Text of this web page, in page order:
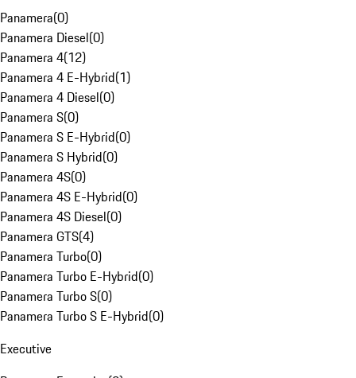
Panamera(0)
Panamera Diesel(0)
Panamera 4(12)
Panamera 4 E-Hybrid(1)
Panamera 4 Diesel(0)
Panamera S(0)
Panamera S E-Hybrid(0)
Panamera S Hybrid(0)
Panamera 4S(0)
Panamera 4S E-Hybrid(0)
Panamera 4S Diesel(0)
Panamera GTS(4)
Panamera Turbo(0)
Panamera Turbo E-Hybrid(0)
Panamera Turbo S(0)
Panamera Turbo S E-Hybrid(0)
Executive